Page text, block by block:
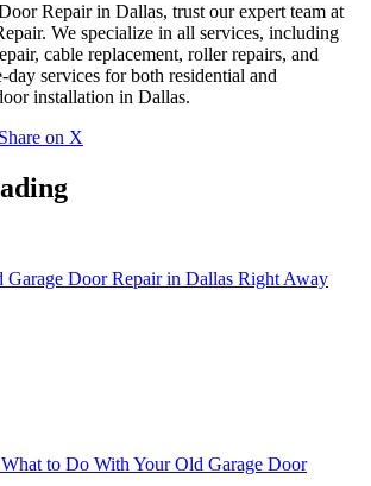
Repair in Dallas, trust our expert team at
We specialize in all services, including
cable replacement, roller repairs, and
services for both residential and
installation in Dallas.
Share on X
Garage Door Repair in Dallas Right Away
to Do With Your Old Garage Door